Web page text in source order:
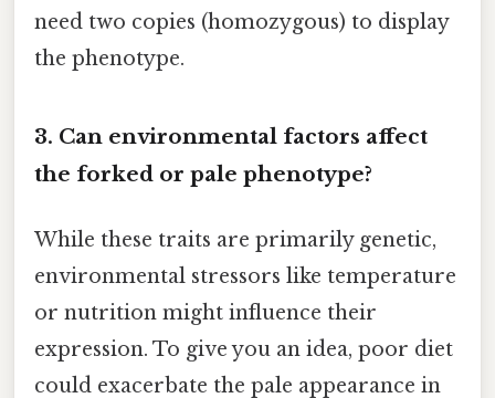
need two copies (homozygous) to display
the phenotype.
3. Can environmental factors affect
the forked or pale phenotype?
While these traits are primarily genetic,
environmental stressors like temperature
or nutrition might influence their
expression. To give you an idea, poor diet
could exacerbate the pale appearance in